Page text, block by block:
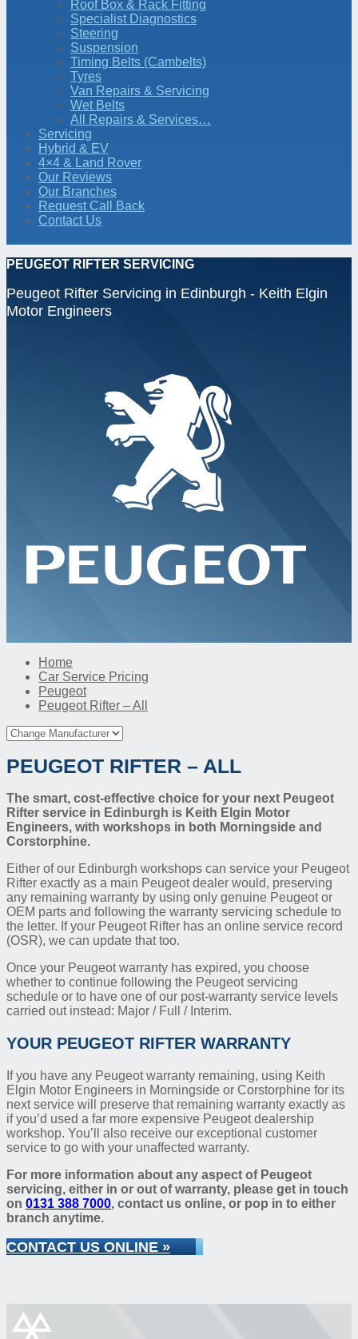
Roof Box & Rack Fitting
Specialist Diagnostics
Steering
Suspension
Timing Belts (Cambelts)
Tyres
Van Repairs & Servicing
Wet Belts
All Repairs & Services…
Servicing
Hybrid & EV
4×4 & Land Rover
Our Reviews
Our Branches
Request Call Back
Contact Us
PEUGEOT RIFTER SERVICING
Peugeot Rifter Servicing in Edinburgh - Keith Elgin
Motor Engineers
Home
Car Service Pricing
Peugeot
Peugeot Rifter – All
PEUGEOT RIFTER – ALL
The smart, cost-effective choice for your next Peugeot
Rifter service in Edinburgh is Keith Elgin Motor
Engineers, with workshops in both Morningside and
Corstorphine.
Either of our Edinburgh workshops can service your Peugeot
Rifter exactly as a main Peugeot dealer would, preserving
any remaining warranty by using only genuine Peugeot or
OEM parts and following the warranty servicing schedule to
the letter. If your Peugeot Rifter has an online service record
(OSR), we can update that too.
Once your Peugeot warranty has expired, you choose
whether to continue following the Peugeot servicing
schedule or to have one of our post-warranty service levels
carried out instead: Major / Full / Interim.
YOUR PEUGEOT RIFTER WARRANTY
If you have any Peugeot warranty remaining, using Keith
Elgin Motor Engineers in Morningside or Corstorphine for its
next service will preserve that remaining warranty exactly as
if you’d used a far more expensive Peugeot dealership
workshop. You’ll also receive our exceptional customer
service to go with your unaffected warranty.
For more information about any aspect of Peugeot
servicing, either in or out of warranty, please get in touch
on 0131 388 7000, contact us online, or pop in to either
branch anytime.
CONTACT US ONLINE »